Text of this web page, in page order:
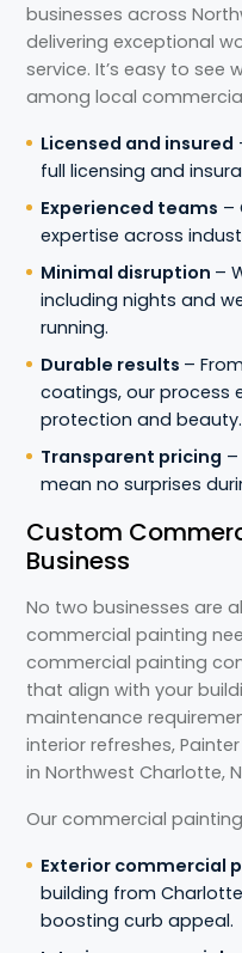
businesses across
delivering exceptional
service. It’s easy to see
among local
Licensed and insured
full licensing and
Experienced teams –
expertise across
Minimal disruption –
including nights and
running.
Durable results –
coatings, our process
protection and beauty.
Transparent pricing
mean no surprises
Custom
Business
No two businesses are
commercial painting
commercial painting
that align with your
maintenance
interior refreshes,
in Northwest Charlotte,
Our commercial
Exterior commercial
building from
boosting curb appeal.